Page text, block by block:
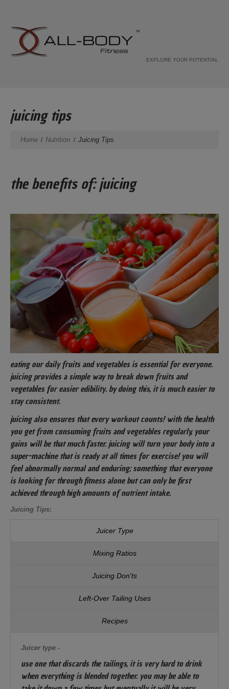
EXPLORE YOUR POTENTIAL
juicing tips
Home Nutrition Juicing Tips
the benefits of: juicing
eating our daily fruits and vegetables is essential for everyone.
juicing provides a simple way to break down fruits and
vegetables for easier edibility. by doing this, it is much easier to
stay consistent.
juicing also ensures that every workout counts! with the health
you get from consuming fruits and vegetables regularly, your
gains will be that much faster. juicing will turn your body into a
super-machine that is ready at all times for exercise! you will
feel abnormally normal and enduring; something that everyone
is looking for through fitness alone but can only be first
achieved through high amounts of nutrient intake.
Juicing Tips:
Juicer Type
Mixing Ratios
Juicing Don'ts
Left-Over Tailing Uses
Recipes
Juicer type -
use one that discards the tailings, it is very hard to drink
when everything is blended together. you may be able to